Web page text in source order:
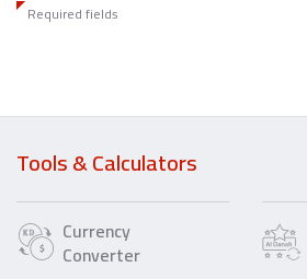
Required fields
Tools & Calculators
Currency
Converter